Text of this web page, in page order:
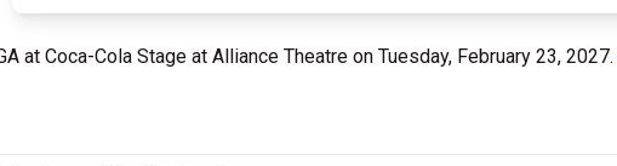
at Coca-Cola Stage at Alliance Theatre on Tuesday, February 23, 2027.